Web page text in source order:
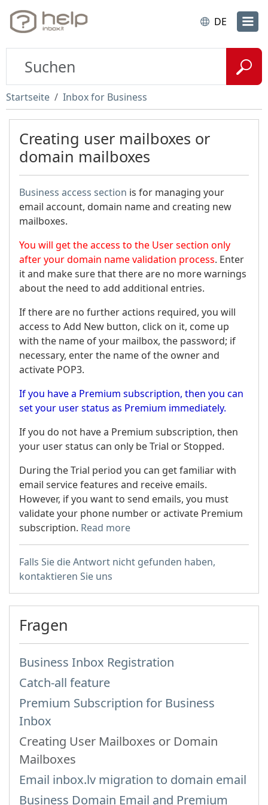
DE
Startseite Inbox for Business
Creating user mailboxes or
domain mailboxes
Business access section is for managing your
email account, domain name and creating new
mailboxes.
You will get the access to the User section only
after your domain name validation process. Enter
it and make sure that there are no more warnings
about the need to add additional entries.
If there are no further actions required, you will
access to Add New button, click on it, come up
with the name of your mailbox, the password; if
necessary, enter the name of the owner and
activate POP3.
If you have a Premium subscription, then you can
set your user status as Premium immediately.
If you do not have a Premium subscription, then
your user status can only be Trial or Stopped.
During the Trial period you can get familiar with
email service features and receive emails.
However, if you want to send emails, you must
validate your phone number or activate Premium
subscription. Read more
Falls Sie die Antwort nicht gefunden haben,
kontaktieren Sie uns
Fragen
Business Inbox Registration
Catch-all feature
Premium Subscription for Business
Inbox
Creating User Mailboxes or Domain
Mailboxes
Email inbox.lv migration to domain email
Business Domain Email and Premium